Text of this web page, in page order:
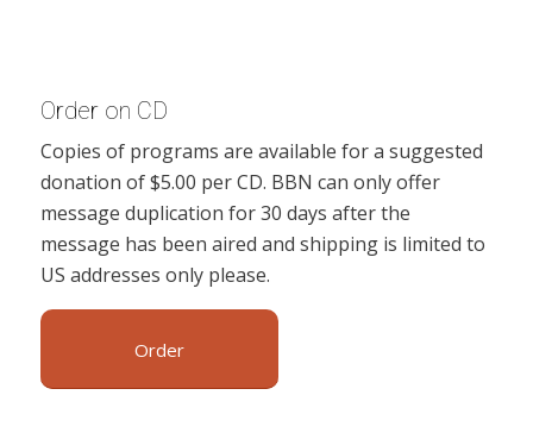
Order on CD
Copies of programs are available for a suggested
donation of $5.00 per CD. BBN can only offer
message duplication for 30 days after the
message has been aired and shipping is limited to
US addresses only please.
Order